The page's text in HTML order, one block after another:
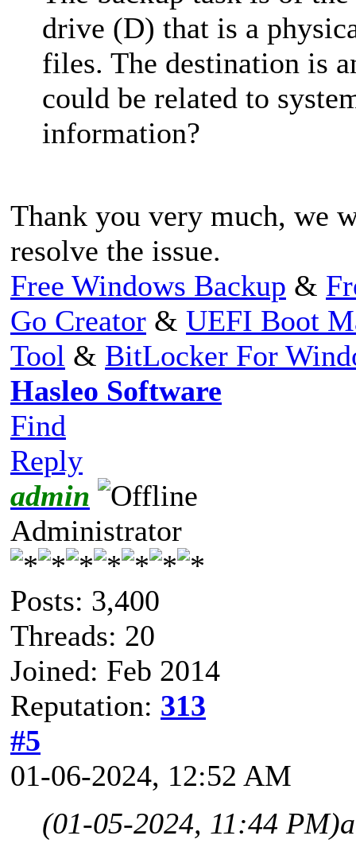
drive (D) that is a
files. The destination is
could be related to
information?
Thank you very much, we
resolve the issue.
Free Windows Backup &
Go Creator & UEFI Boot
Tool & BitLocker For
Hasleo Software
Find
Reply
admin
Administrator
Posts: 3,400
Threads: 20
Joined: Feb 2014
Reputation: 313
#5
01-06-2024, 12:52 AM
(01-05-2024, 11:44 PM)